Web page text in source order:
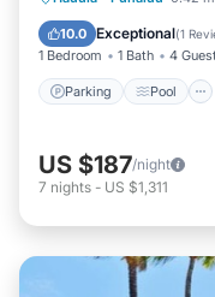
10.0 Exceptional(1
1 Bedroom 1 Bath 4
Parking Pool
Balcony/
US $187/night
7 nights - US $1,311